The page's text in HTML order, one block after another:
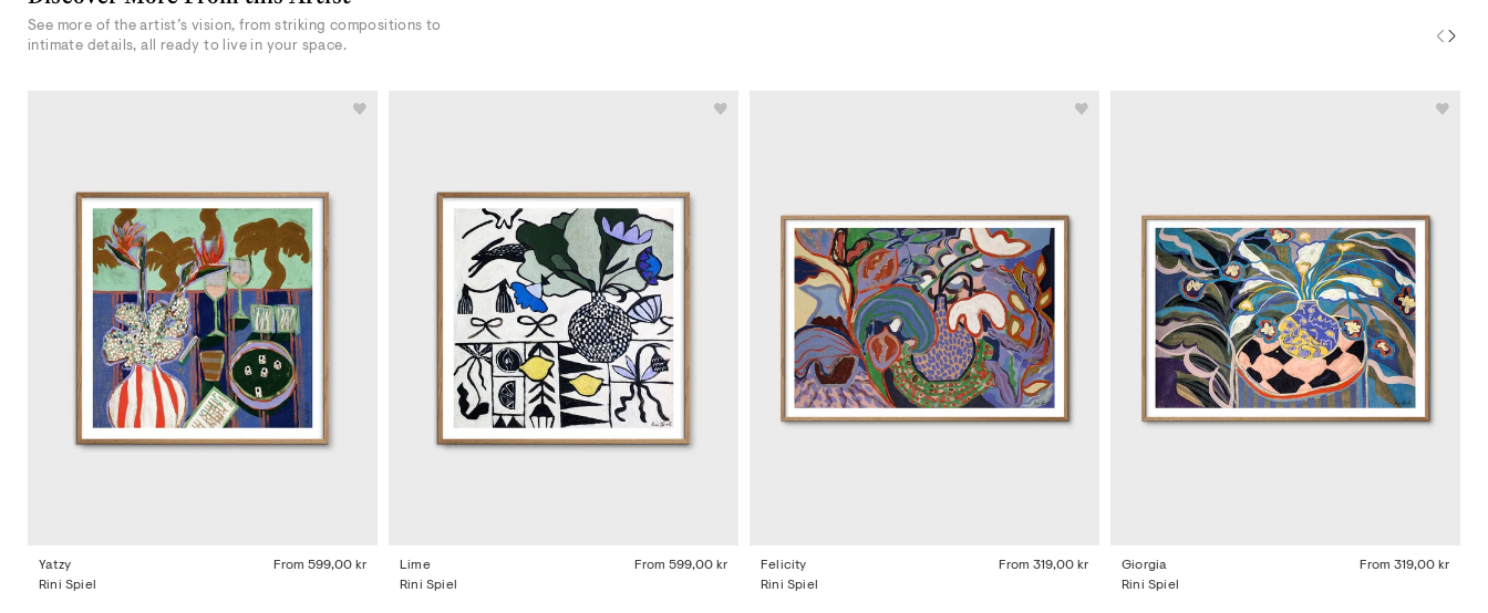
See more of the artist’s vision, from striking compositions to
intimate details, all ready to live in your space.
Yatzy From 599,00 kr
Rini Spiel
Lime From 599,00 kr
Rini Spiel
Felicity From 319,00 kr
Rini Spiel
Giorgia From 319,00 kr
Rini Spiel